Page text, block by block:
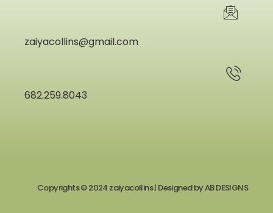
682.259.8043
zaiyacollins@gmail.com
Copyrights © 2024 zaiyacollins | Designed byAB DESIGNS